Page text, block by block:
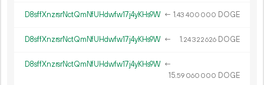
D8sffXnzrsrNctQmNfUHdwfw17j4yKHs9W ← 1.43 400 000 DOGE
D8sffXnzrsrNctQmNfUHdwfw17j4yKHs9W ← 1.24322626 DOGE
D8sffXnzrsrNctQmNfUHdwfw17j4yKHs9W ←
15.59 060 000 DOGE